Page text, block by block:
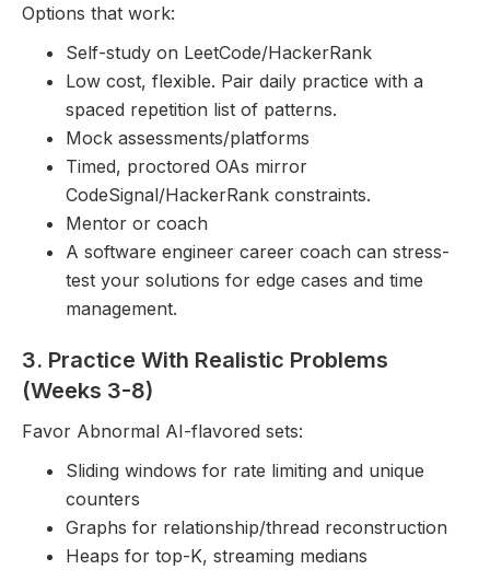
Options that work:
Self-study on LeetCode/HackerRank
Low cost, flexible. Pair daily practice with a
spaced repetition list of patterns.
Mock assessments/platforms
Timed, proctored OAs mirror
CodeSignal/HackerRank constraints.
Mentor or coach
A software engineer career coach can stress-
test your solutions for edge cases and time
management.
3. Practice With Realistic Problems
(Weeks 3-8)
Favor Abnormal AI-flavored sets:
Sliding windows for rate limiting and unique
counters
Graphs for relationship/thread reconstruction
Heaps for top-K, streaming medians